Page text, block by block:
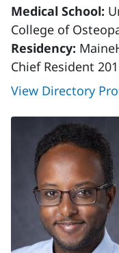
Medical School:
College of
Residency:
Chief Resident
View Directory